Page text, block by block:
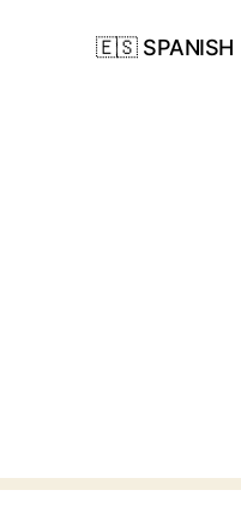
🇪🇸 SPANISH